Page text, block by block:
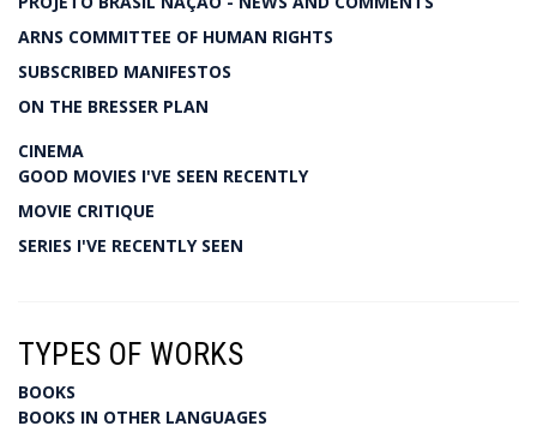
ARNS COMMITTEE OF HUMAN RIGHTS
SUBSCRIBED MANIFESTOS
ON THE BRESSER PLAN
CINEMA
GOOD MOVIES I'VE SEEN RECENTLY
MOVIE CRITIQUE
SERIES I'VE RECENTLY SEEN
TYPES OF WORKS
BOOKS
BOOKS IN OTHER LANGUAGES